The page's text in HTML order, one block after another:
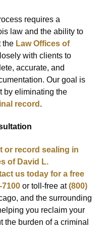
requires a
law and the ability to
the Law Offices of
with clients to
accurate, and
Our goal is
by eliminating the
record .
or record sealing in
of David L.
us today for afree
7100 or toll-free at(800)
and the surrounding
you reclaim your
the burden of a criminal